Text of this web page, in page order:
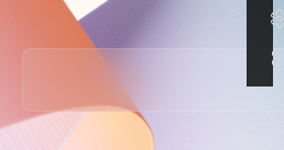
Back to tabs